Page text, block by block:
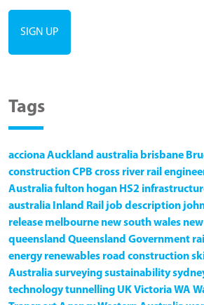
Tags
accionaAuckland australia brisbane
constructionCPB cross river rail
Australiafulton hogan HS2
australia Inland Rail job description
release melbourne new south wales
queensland Queensland Government rail
energy renewables road construction
Australiasurveyingsustainability
technologytunnelling UKVictoriaWA